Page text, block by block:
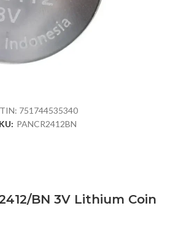
751744535340
PANCR2412BN
BN 3V Lithium Coin